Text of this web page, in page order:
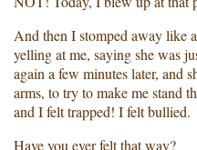
And then I stomped away like
yelling at me, saying she was
again a few minutes later, and
arms, to try to make me stand
and I felt trapped! I felt bullied.
Have you ever felt that way?